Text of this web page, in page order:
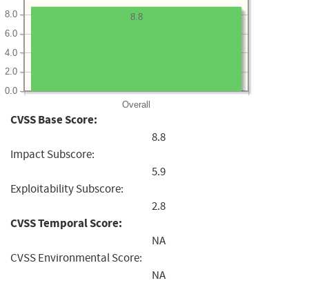
Overall
0.0
2.0
4.0
6.0
8.0 8.8
CVSS Base Score:
8.8
Impact Subscore:
5.9
Exploitability Subscore:
2.8
CVSS Temporal Score:
NA
CVSS Environmental Score:
NA